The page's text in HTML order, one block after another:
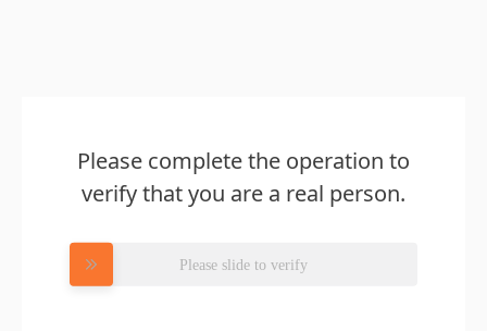
Please complete the operation to
verify that you are a real person.
Please slide to verify